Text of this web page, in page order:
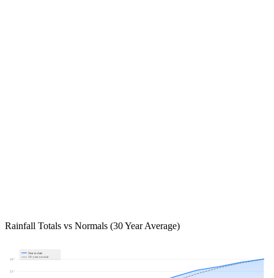
Rainfall Totals vs Normals (30 Year Average)
25"
30"
Year to date
30-year normal